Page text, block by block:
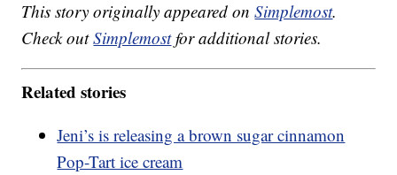
This story originally appeared onSimplemost.
Check outSimplemostfor additional stories.
Related stories
Jeni’s is releasing a brown sugar cinnamon
Pop-Tart ice cream